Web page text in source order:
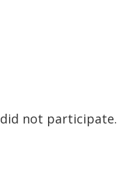
did not participate.